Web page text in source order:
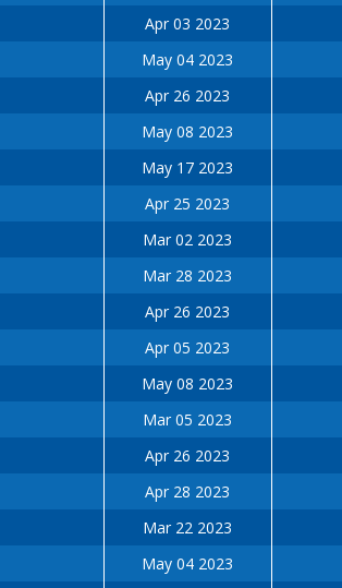
Apr 03 2023
May 04 2023
Apr 26 2023
May 08 2023
May 17 2023
Apr 25 2023
Mar 02 2023
Mar 28 2023
Apr 26 2023
Apr 05 2023
May 08 2023
Mar 05 2023
Apr 26 2023
Apr 28 2023
Mar 22 2023
May 04 2023